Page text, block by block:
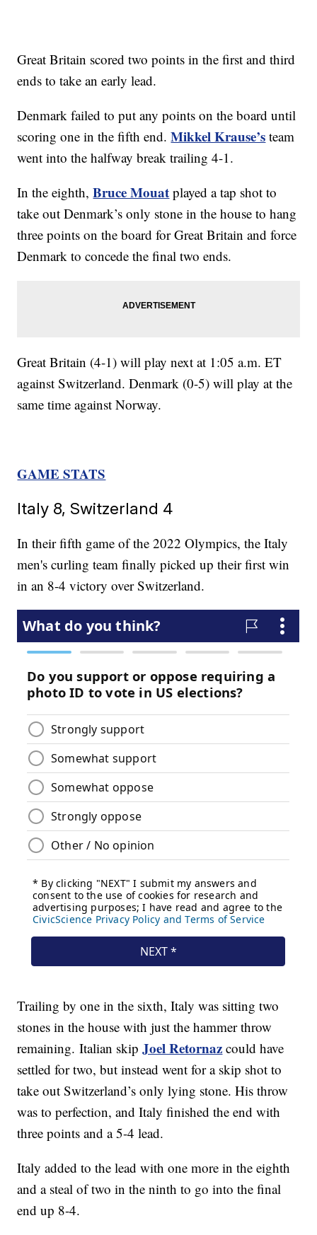
Great Britain scored two points in the first and third
ends to take an early lead.
Denmark failed to put any points on the board until
scoring one in the fifth end.Mikkel Krause’s team
went into the halfway break trailing 4-1.
In the eighth,Bruce Mouat played a tap shot to
take out Denmark’s only stone in the house to hang
three points on the board for Great Britain and force
Denmark to concede the final two ends.
Great Britain (4-1) will play next at 1:05 a.m. ET
against Switzerland. Denmark (0-5) will play at the
same time against Norway.
GAME STATS
Italy 8, Switzerland 4
In their fifth game of the 2022 Olympics, the Italy
men's curling team finally picked up their first win
in an 8-4 victory over Switzerland.
Trailing by one in the sixth, Italy was sitting two
stones in the house with just the hammer throw
remaining. Italian skipJoel Retornaz could have
settled for two, but instead went for a skip shot to
take out Switzerland’s only lying stone. His throw
was to perfection, and Italy finished the end with
three points and a 5-4 lead.
Italy added to the lead with one more in the eighth
and a steal of two in the ninth to go into the final
end up 8-4.